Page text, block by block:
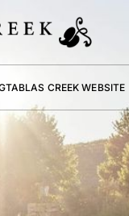
TABLAS CREEK WEBSITE